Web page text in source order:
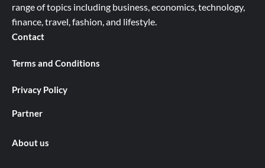
range of topics including business, economics, technology,
finance, travel, fashion, and lifestyle.
Contact
Terms and Conditions
Privacy Policy
Partner
About us